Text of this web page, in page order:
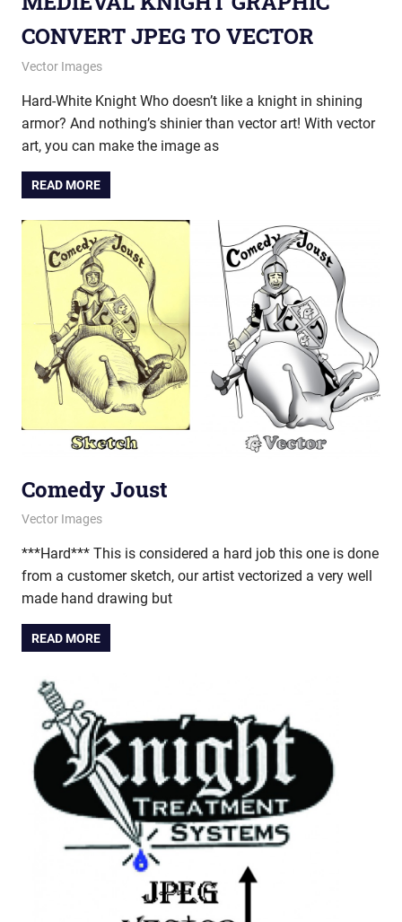
CONVERT JPEG TO VECTOR
July 11, 2014
vectorsquad
Vector Images
Hard-White Knight Who doesn’t like a knight in shining
armor? And nothing’s shinier than vector art! With vector
art, you can make the image as
READ MORE
Comedy Joust
January 17, 2012
vectorsquad
Vector Images
***Hard*** This is considered a hard job this one is done
from a customer sketch, our artist vectorized a very well
made hand drawing but
READ MORE